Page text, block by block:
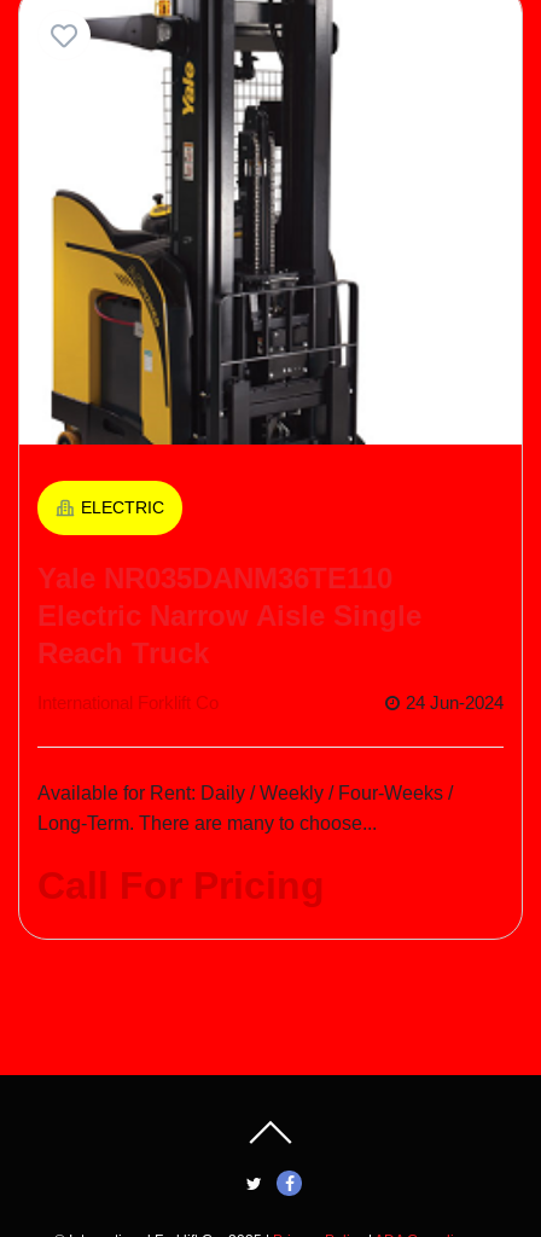
ELECTRIC
Yale NR035DANM36TE110
Electric Narrow Aisle Single
Reach Truck
International Forklift Co 24 Jun-2024
Available for Rent: Daily / Weekly / Four-Weeks /
Long-Term. There are many to choose...
Call For Pricing